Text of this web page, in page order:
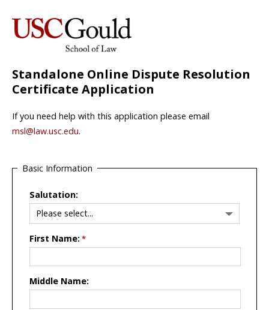
Standalone Online Dispute Resolution
Certificate Application
If you need help with this application please email
msl@law.usc.edu.
Basic Information
Salutation:
First Name:
Middle Name: